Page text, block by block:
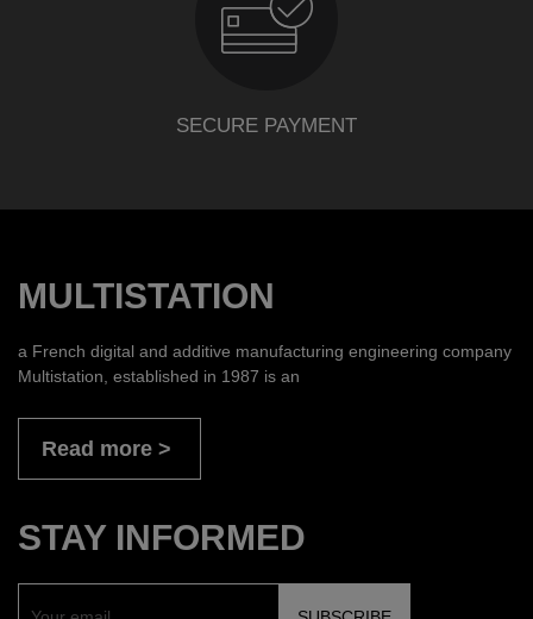
SECURE PAYMENT
MULTISTATION
a French digital and additive manufacturing engineering company
Multistation, established in 1987 is an
Read more
STAY INFORMED